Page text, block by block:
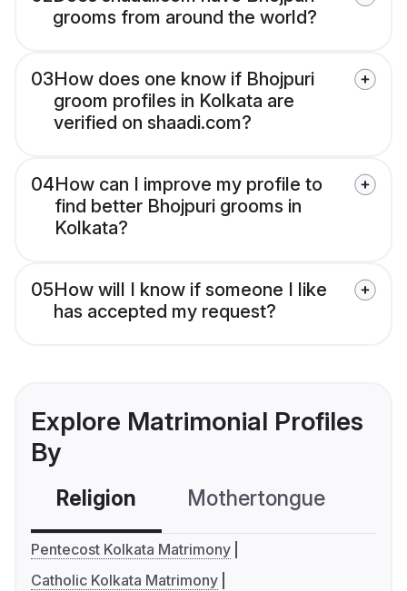
grooms from around the world?
03How does one know if Bhojpuri
groom profiles in Kolkata are
verified on shaadi.com?
04How can I improve my profile to
find better Bhojpuri grooms in
Kolkata?
05How will I know if someone I like
has accepted my request?
Explore Matrimonial Profiles
By
Religion Mothertongue
Pentecost Kolkata Matrimony
Catholic Kolkata Matrimony